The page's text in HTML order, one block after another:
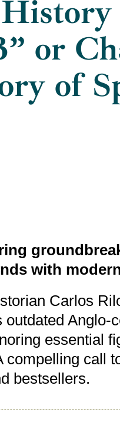
or
of
with
Carlos
outdated Anglo-
essential
call
bestsellers.